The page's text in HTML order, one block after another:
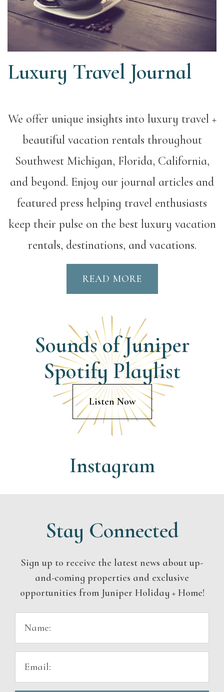
Luxury Travel Journal
We offer unique insights into luxury travel +
beautiful vacation rentals throughout
Southwest Michigan, Florida, California,
and beyond. Enjoy our journal articles and
featured press helping travel enthusiasts
keep their pulse on the best luxury vacation
rentals, destinations, and vacations.
READ MORE
Sounds of Juniper
Spotify Playlist
Listen Now
Instagram
Stay Connected
Sign up to receive the latest news about up-
and-coming properties and exclusive
opportunities from Juniper Holiday + Home!